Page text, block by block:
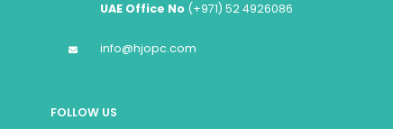
UAE Office No (+971) 52 4926086
info@hjopc.com
FOLLOW US